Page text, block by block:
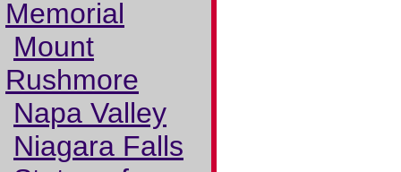
Memorial
Mount
Rushmore
Napa Valley
Niagara Falls